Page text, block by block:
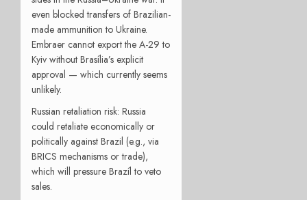
even blocked transfers of Brazilian-
made ammunition to Ukraine.
Embraer cannot export the A-29 to
Kyiv without Brasília’s explicit
approval — which currently seems
unlikely.
Russian retaliation risk: Russia
could retaliate economically or
politically against Brazil (e.g., via
BRICS mechanisms or trade),
which will pressure Brazíl to veto
sales.